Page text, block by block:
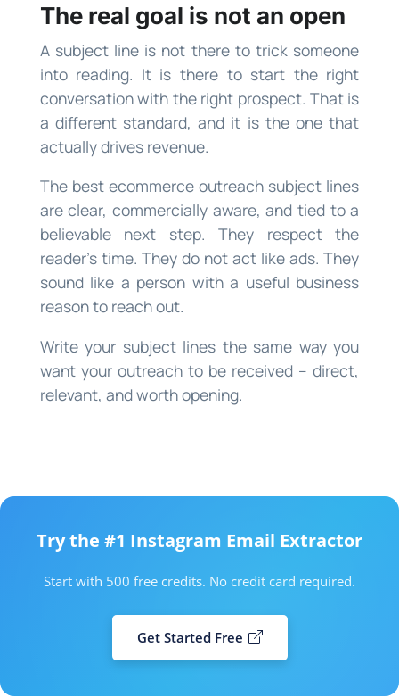
The real goal is not an open
A subject line is not there to trick someone
into reading. It is there to start the right
conversation with the right prospect. That is
a different standard, and it is the one that
actually drives revenue.
The best ecommerce outreach subject lines
are clear, commercially aware, and tied to a
believable next step. They respect the
reader’s time. They do not act like ads. They
sound like a person with a useful business
reason to reach out.
Write your subject lines the same way you
want your outreach to be received – direct,
relevant, and worth opening.
Try the #1 Instagram Email Extractor
Start with 500 free credits. No credit card required.
Get Started Free